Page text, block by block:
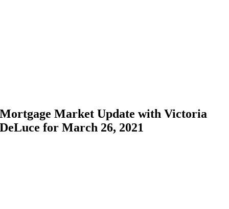
Mortgage Market Update with Victoria
DeLuce for March 26, 2021